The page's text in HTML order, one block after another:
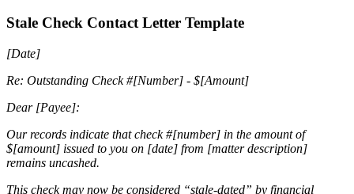
Stale Check Contact Letter Template
[Date]
Re: Outstanding Check #[Number] - $[Amount]
Dear [Payee]:
Our records indicate that check #[number] in the amount of
$[amount] issued to you on [date] from [matter description]
remains uncashed.
This check may now be considered “stale-dated” by financial